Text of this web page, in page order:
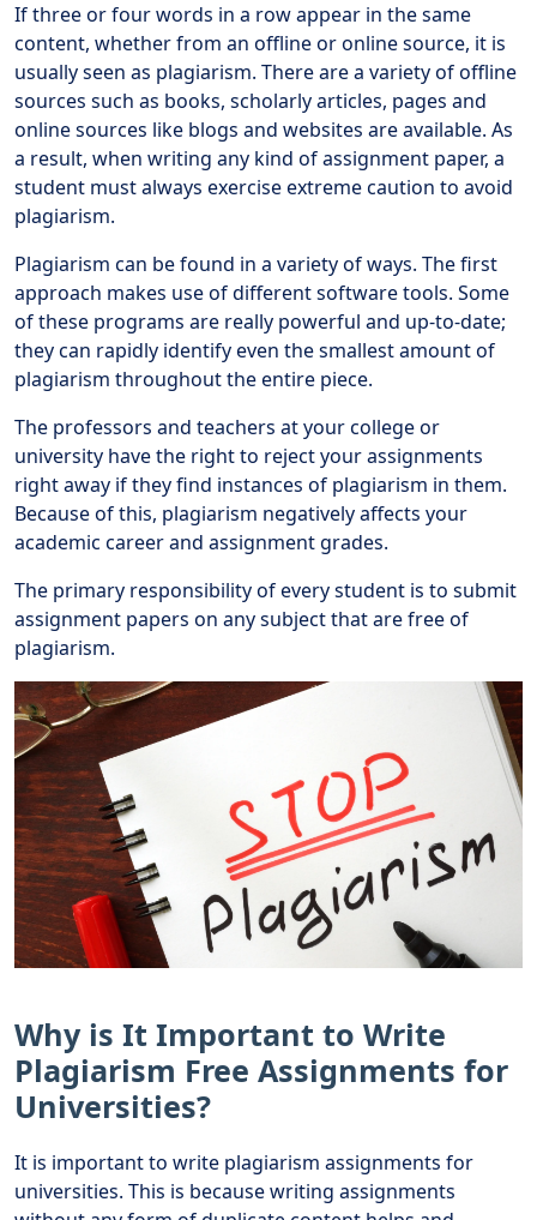
If three or four words in a row appear in the same
content, whether from an offline or online source, it is
usually seen as plagiarism. There are a variety of offline
sources such as books, scholarly articles, pages and
online sources like blogs and websites are available. As
a result, when writing any kind of assignment paper, a
student must always exercise extreme caution to avoid
plagiarism.
Plagiarism can be found in a variety of ways. The first
approach makes use of different software tools. Some
of these programs are really powerful and up-to-date;
they can rapidly identify even the smallest amount of
plagiarism throughout the entire piece.
The professors and teachers at your college or
university have the right to reject your assignments
right away if they find instances of plagiarism in them.
Because of this, plagiarism negatively affects your
academic career and assignment grades.
The primary responsibility of every student is to submit
assignment papers on any subject that are free of
plagiarism.
Why is It Important to Write
Plagiarism Free Assignments for
Universities?
It is important to write plagiarism assignments for
universities. This is because writing assignments